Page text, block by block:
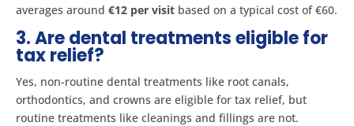
averages around €12 per visit based on a typical cost of €60​.
3. Are dental treatments eligible for
tax relief?
Yes, non-routine dental treatments like root canals,
orthodontics, and crowns are eligible for tax relief, but
routine treatments like cleanings and fillings are not​​.